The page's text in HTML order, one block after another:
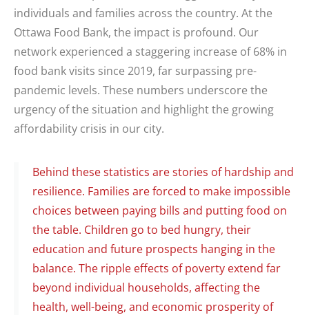
individuals and families across the country. At the
Ottawa Food Bank, the impact is profound. Our
network experienced a staggering increase of 68% in
food bank visits since 2019, far surpassing pre-
pandemic levels. These numbers underscore the
urgency of the situation and highlight the growing
affordability crisis in our city.
Behind these statistics are stories of hardship and
resilience. Families are forced to make impossible
choices between paying bills and putting food on
the table. Children go to bed hungry, their
education and future prospects hanging in the
balance. The ripple effects of poverty extend far
beyond individual households, affecting the
health, well-being, and economic prosperity of